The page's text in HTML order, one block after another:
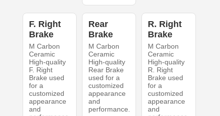
F. Right
Brake
M Carbon
Ceramic
High-quality
F. Right
Brake used
for a
customized
appearance
and
Rear
Brake
M Carbon
Ceramic
High-quality
Rear Brake
used for a
customized
appearance
and
performance.
R. Right
Brake
M Carbon
Ceramic
High-quality
R. Right
Brake used
for a
customized
appearance
and